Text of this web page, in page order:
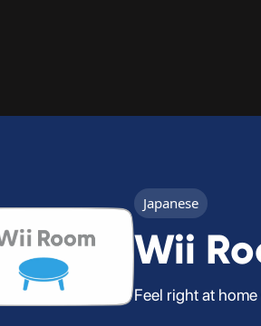
Japanese
Wii
Feel right at